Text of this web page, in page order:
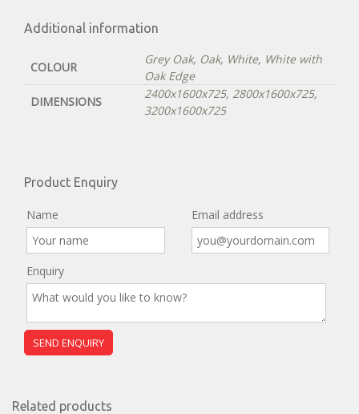
Additional information
COLOUR
Grey Oak, Oak, White, White with
Oak Edge
DIMENSIONS
2400x1600x725, 2800x1600x725,
3200x1600x725
Product Enquiry
Name Email address
Enquiry
Related products